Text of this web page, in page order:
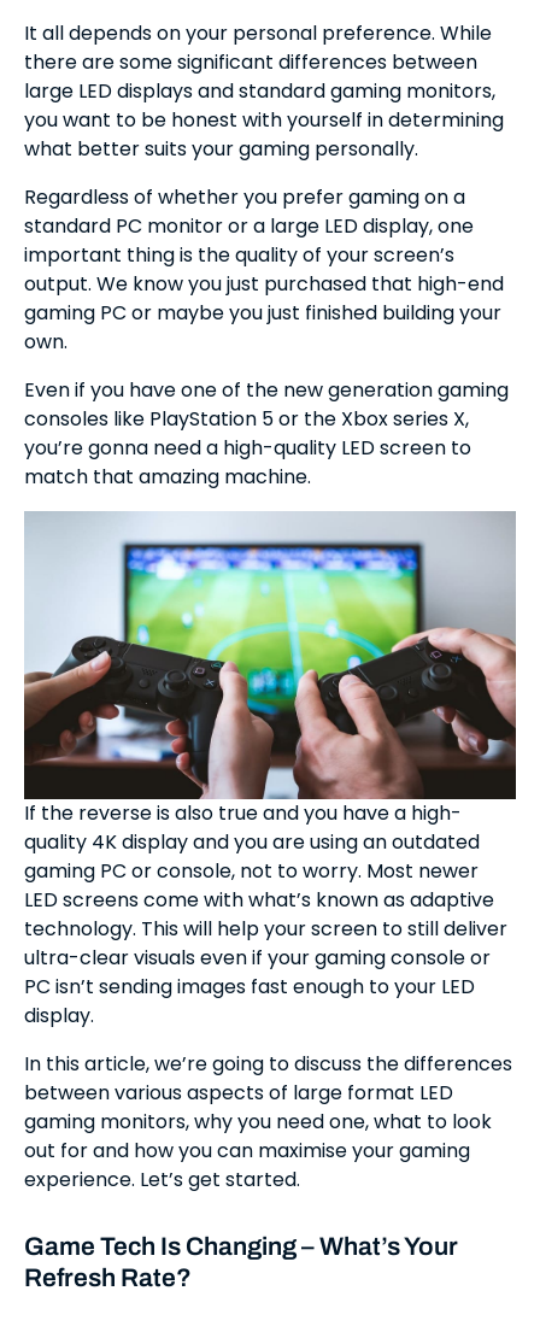
It all depends on your personal preference. While
there are some significant differences between
large LED displays and standard gaming monitors,
you want to be honest with yourself in determining
what better suits your gaming personally.
Regardless of whether you prefer gaming on a
standard PC monitor or a large LED display, one
important thing is the quality of your screen’s
output. We know you just purchased that high-end
gaming PC or maybe you just finished building your
own.
Even if you have one of the new generation gaming
consoles like PlayStation 5 or the Xbox series X,
you’re gonna need a high-quality LED screen to
match that amazing machine.
If the reverse is also true and you have a high-
quality 4K display and you are using an outdated
gaming PC or console, not to worry. Most newer
LED screens come with what’s known as adaptive
technology. This will help your screen to still deliver
ultra-clear visuals even if your gaming console or
PC isn’t sending images fast enough to your LED
display.
In this article, we’re going to discuss the differences
between various aspects of large format LED
gaming monitors, why you need one, what to look
out for and how you can maximise your gaming
experience. Let’s get started.
Game Tech Is Changing – What’s Your
Refresh Rate?